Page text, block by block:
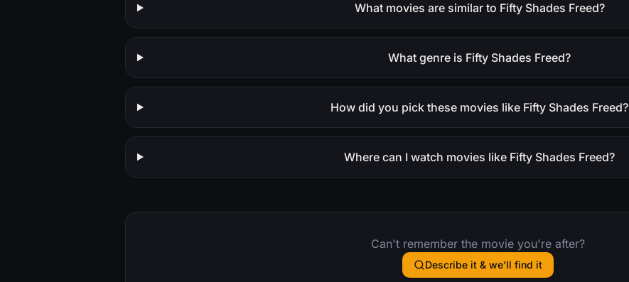
What movies are similar to Fifty Shades Freed?
What genre is Fifty Shades Freed?
How did you pick these movies like Fifty Shades Freed?
Where can I watch movies like Fifty Shades Freed?
Can't remember the movie you're after?
Describe it & we'll find it